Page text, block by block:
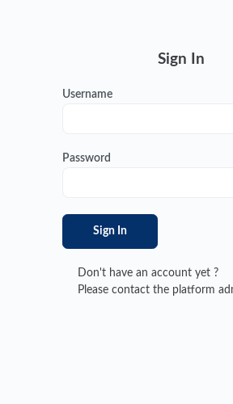
Sign In
Username
Password
Sign In
Don't have an account yet ?
Please contact the platform